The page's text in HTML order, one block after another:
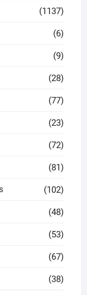
(1137)
(6)
(9)
(28)
(77)
(23)
(72)
(81)
(102)
(48)
(53)
(67)
(38)